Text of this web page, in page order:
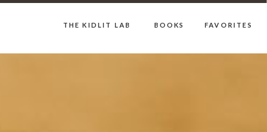
THE KIDLIT LAB FAVORITES
BOOKS